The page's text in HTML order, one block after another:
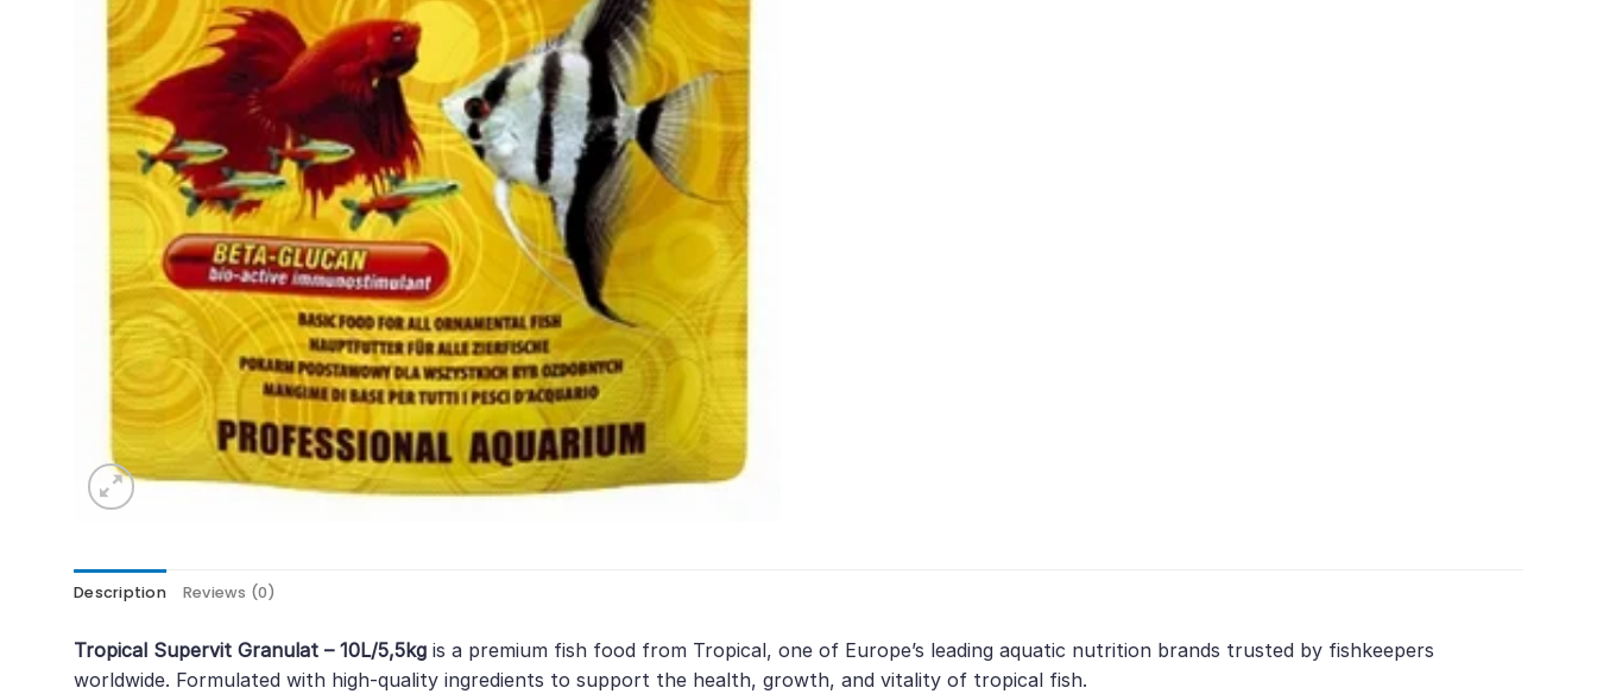
Description Reviews (0)
Tropical Supervit Granulat – 10L/5,5kg is a premium fish food from Tropical, one of Europe’s leading aquatic nutrition brands trusted by fishkeepers
worldwide. Formulated with high-quality ingredients to support the health, growth, and vitality of tropical fish.